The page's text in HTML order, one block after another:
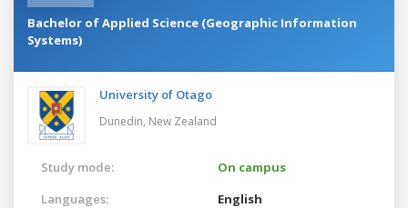
Bachelor of Applied Science (Geographic Information
Systems)
University of Otago
Dunedin, New Zealand
Study mode:
On campus
Languages:
English